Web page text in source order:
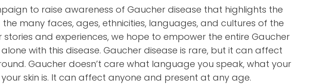
to raise awareness of Gaucher disease that highlights the
many faces, ages, ethnicities, languages, and cultures of the
and experiences, we hope to empower the entire Gaucher
with this disease. Gaucher disease is rare, but it can affect
Gaucher doesn’t care what language you speak, what your
skin is. It can affect anyone and present at any age.